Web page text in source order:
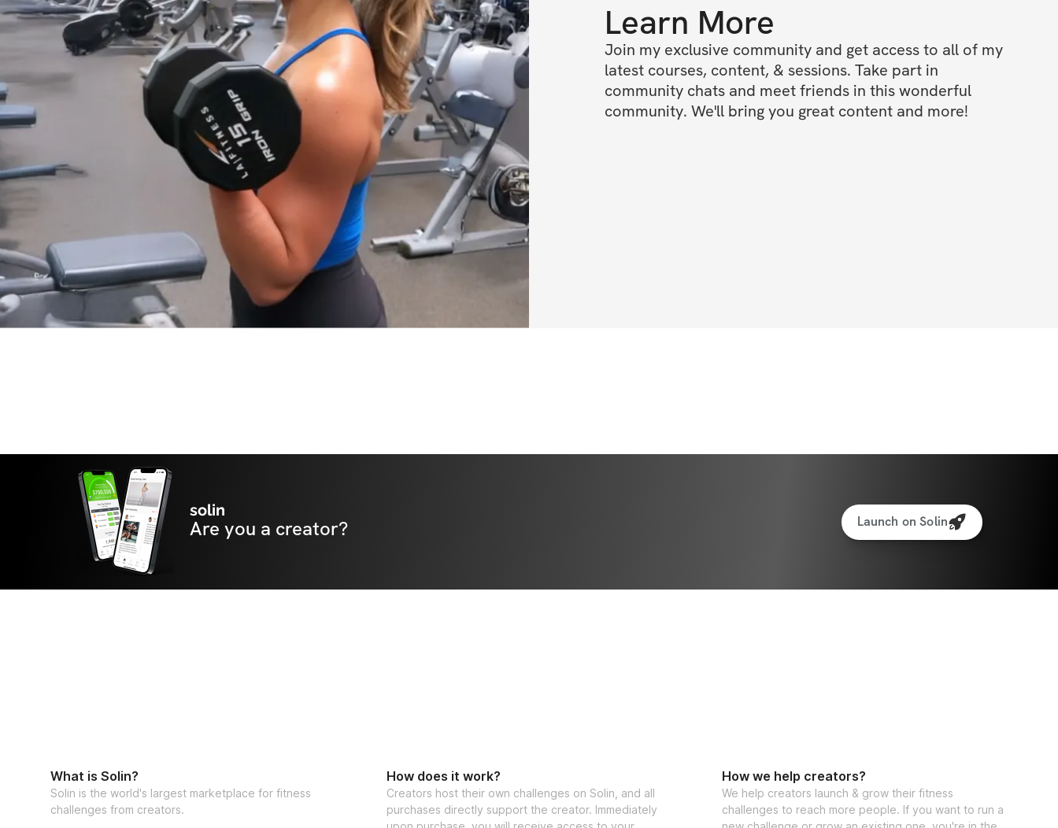
Learn More
Join my exclusive community and get access to all of my
latest courses, content, & sessions. Take part in
community chats and meet friends in this wonderful
community. We'll bring you great content and more!
solin
Are you a creator? Launch on Solin
What is Solin?
Solin is the world's largest marketplace for fitness
challenges from creators.
How does it work?
Creators host their own challenges on Solin, and all
purchases directly support the creator. Immediately
How we help creators?
We help creators launch & grow their fitness
challenges to reach more people. If you want to run a